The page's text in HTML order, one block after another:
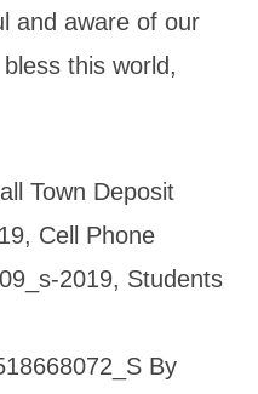
and aware of our
this world,
Town Deposit
Cell Phone
2019, Students
By